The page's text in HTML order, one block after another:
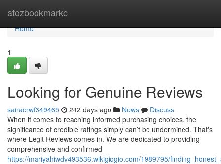
atozbookmarkc
Home
Home
1
Looking for Genuine Reviews
sairacrwf349465 242 days ago News
Discuss
When it comes to reaching informed purchasing choices, the
significance of credible ratings simply can’t be undermined. That's
where Legit Reviews comes in. We are dedicated to providing
comprehensive and confirmed
https://mariyahiwdv493536.wikigiogio.com/1989795/